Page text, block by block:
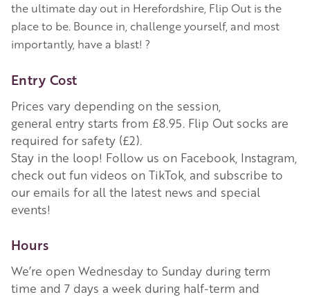
the ultimate day out in Herefordshire, Flip Out is the
place to be. Bounce in, challenge yourself, and most
importantly, have a blast! ?
Entry Cost
Prices vary depending on the session,
general entry starts from £8.95. Flip Out socks are
required for safety (£2).
Stay in the loop! Follow us on Facebook, Instagram,
check out fun videos on TikTok, and subscribe to
our emails for all the latest news and special
events!
Hours
We’re open Wednesday to Sunday during term
time and 7 days a week during half-term and